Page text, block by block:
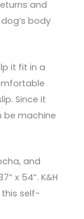
and
body
it fit in a
Since it
be machine
and
x 54”. K&H
self-